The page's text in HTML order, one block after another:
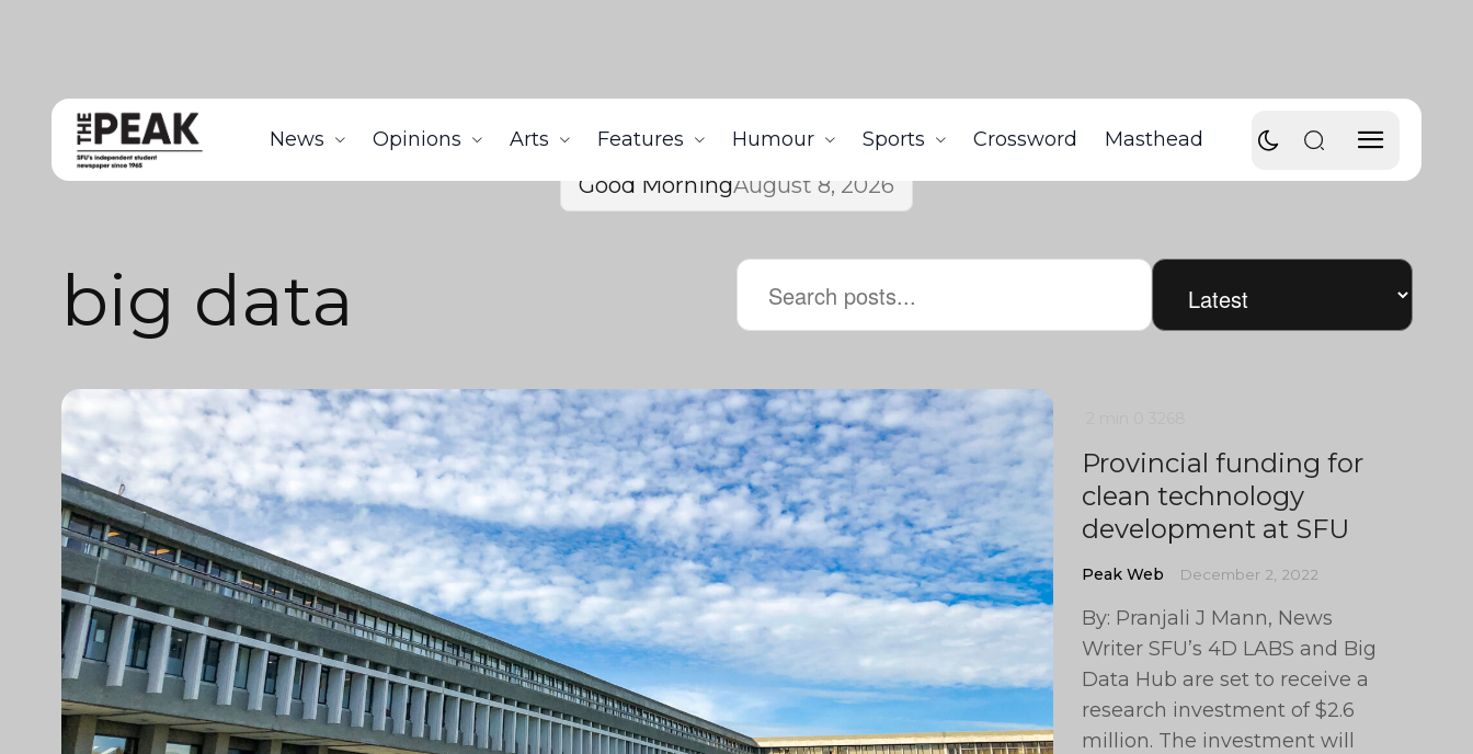
News Opinions Arts Features Humour Sports Crossword Masthead
Good MorningAugust 8, 2026
big data
Provincial funding for
clean technology
development at SFU
Peak Web December 2, 2022
By: Pranjali J Mann, News
Writer SFU’s 4D LABS and Big
Data Hub are set to receive a
research investment of $2.6
million. The investment will